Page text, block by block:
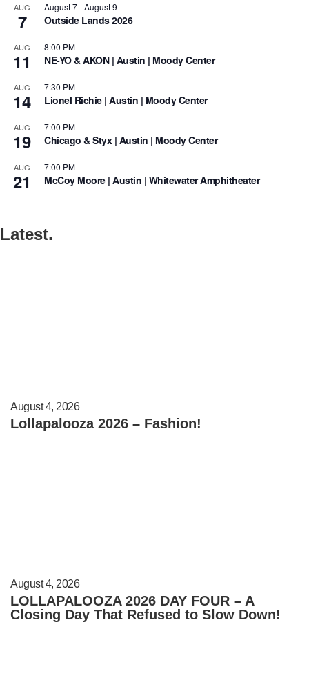
AUG
7
August 7-August 9
Outside Lands 2026
AUG
11
8:00 PM
NE-YO & AKON | Austin | Moody Center
AUG
14
7:30 PM
Lionel Richie | Austin | Moody Center
AUG
19
7:00 PM
Chicago & Styx | Austin | Moody Center
AUG
21
7:00 PM
McCoy Moore | Austin | Whitewater Amphitheater
Latest.
August 4, 2026
Lollapalooza 2026 – Fashion!
August 4, 2026
LOLLAPALOOZA 2026 DAY FOUR – A
Closing Day That Refused to Slow Down!